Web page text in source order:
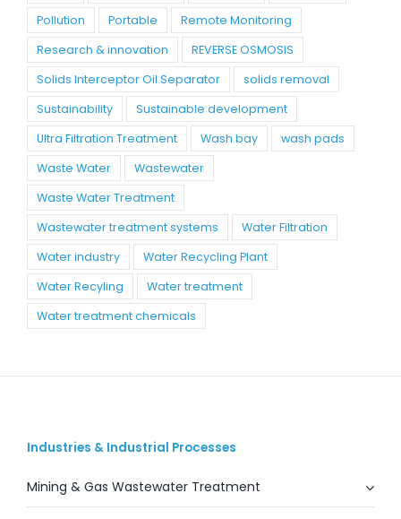
Pollution
Portable
Remote Monitoring
Research & innovation
REVERSE OSMOSIS
Solids Interceptor Oil Separator
solids removal
Sustainability
Sustainable development
Ultra Filtration Treatment
Wash bay
wash pads
Waste Water
Wastewater
Waste Water Treatment
Wastewater treatment systems
Water Filtration
Water industry
Water Recycling Plant
Water Recyling
Water treatment
Water treatment chemicals
Industries & Industrial Processes
Mining & Gas Wastewater Treatment